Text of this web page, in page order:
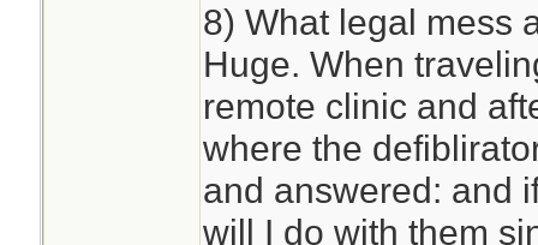
8) What legal mess
Huge. When
remote clinic and
where the
and answered: and
will I do with them